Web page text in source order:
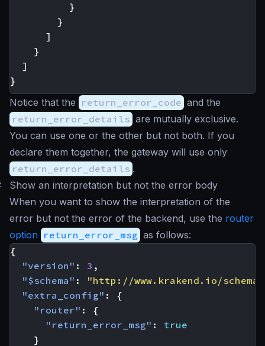
}
}
]
}
]
}
Notice that the return_error_code and the
return_error_details are mutually exclusive.
You can use one or the other but not both. If you
declare them together, the gateway will use only
return_error_details .
Show an interpretation but not the error body
When you want to show the interpretation of the
error but not the error of the backend, use the router
option return_error_msg as follows:
{
"version" : 3 ,
"$schema" :
"http://www.krakend.io/
"extra_config" :
{
"router" :
{
"return_error_msg" :
true
}